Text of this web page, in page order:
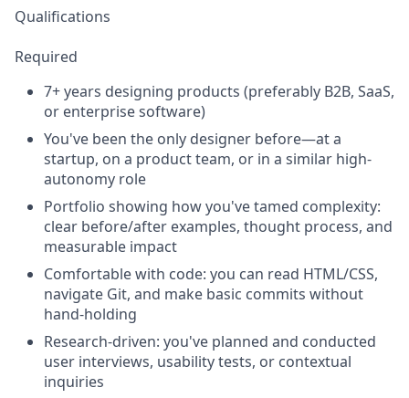
Qualifications
Required
7+ years designing products (preferably B2B, SaaS,
or enterprise software)
You've been the only designer before—at a
startup, on a product team, or in a similar high-
autonomy role
Portfolio showing how you've tamed complexity:
clear before/after examples, thought process, and
measurable impact
Comfortable with code: you can read HTML/CSS,
navigate Git, and make basic commits without
hand-holding
Research-driven: you've planned and conducted
user interviews, usability tests, or contextual
inquiries